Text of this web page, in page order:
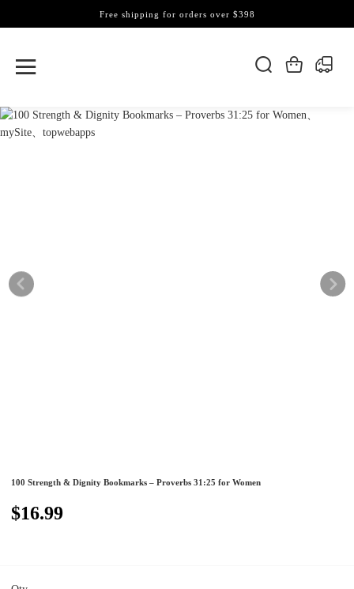
Free shipping for orders over $398
100 Strength & Dignity Bookmarks – Proverbs 31:25 for Women
$16.99